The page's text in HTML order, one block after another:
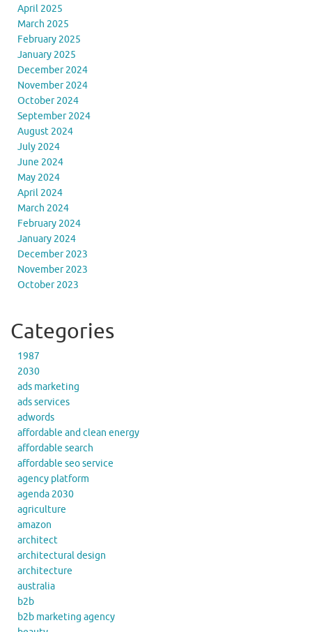
April 2025
March 2025
February 2025
January 2025
December 2024
November 2024
October 2024
September 2024
August 2024
July 2024
June 2024
May 2024
April 2024
March 2024
February 2024
January 2024
December 2023
November 2023
October 2023
Categories
1987
2030
ads marketing
ads services
adwords
affordable and clean energy
affordable search
affordable seo service
agency platform
agenda 2030
agriculture
amazon
architect
architectural design
architecture
australia
b2b
b2b marketing agency